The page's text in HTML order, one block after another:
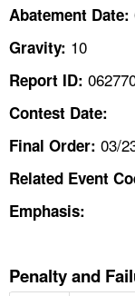
LANGUAGES
Abatement Date:
Gravity: 10
Report ID:
Contest Date:
Final Order: 03/
Related Event
Emphasis:
Penalty and